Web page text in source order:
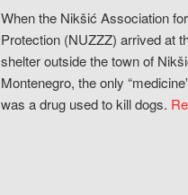
When the Nikšić Association
Protection (NUZZZ) arrived at
shelter outside the town of
Montenegro, the only
was a drug used to kill dogs.